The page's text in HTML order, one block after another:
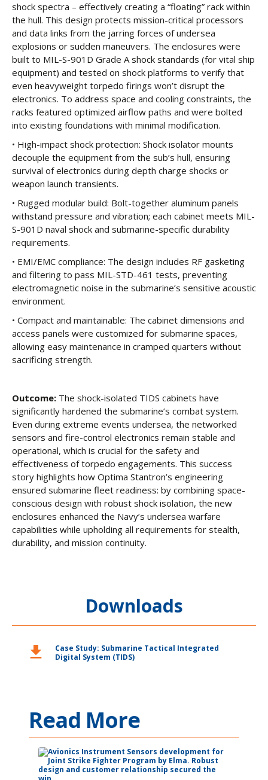
shock spectra – effectively creating a “floating” rack within
the hull. This design protects mission-critical processors
and data links from the jarring forces of undersea
explosions or sudden maneuvers. The enclosures were
built to MIL-S-901D Grade A shock standards (for vital ship
equipment) and tested on shock platforms to verify that
even heavyweight torpedo firings won’t disrupt the
electronics. To address space and cooling constraints, the
racks featured optimized airflow paths and were bolted
into existing foundations with minimal modification.
• High-impact shock protection: Shock isolator mounts
decouple the equipment from the sub’s hull, ensuring
survival of electronics during depth charge shocks or
weapon launch transients.
• Rugged modular build: Bolt-together aluminum panels
withstand pressure and vibration; each cabinet meets MIL-
S-901D naval shock and submarine-specific durability
requirements.
• EMI/EMC compliance: The design includes RF gasketing
and filtering to pass MIL-STD-461 tests, preventing
electromagnetic noise in the submarine’s sensitive acoustic
environment.
• Compact and maintainable: The cabinet dimensions and
access panels were customized for submarine spaces,
allowing easy maintenance in cramped quarters without
sacrificing strength.
Outcome: The shock-isolated TIDS cabinets have
significantly hardened the submarine’s combat system.
Even during extreme events undersea, the networked
sensors and fire-control electronics remain stable and
operational, which is crucial for the safety and
effectiveness of torpedo engagements. This success
story highlights how Optima Stantron’s engineering
ensured submarine fleet readiness: by combining space-
conscious design with robust shock isolation, the new
enclosures enhanced the Navy’s undersea warfare
capabilities while upholding all requirements for stealth,
durability, and mission continuity.
Downloads
download
Case Study: Submarine Tactical Integrated
Digital System (TIDS)
Read More